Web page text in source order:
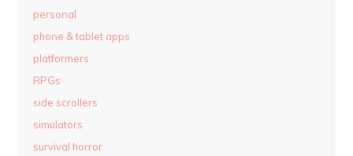
personal
phone & tablet apps
platformers
RPGs
side scrollers
simulators
survival horror